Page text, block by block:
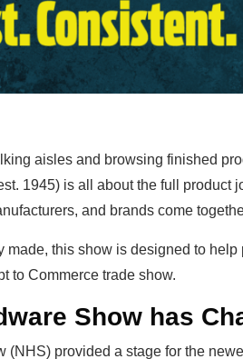
aisles and browsing finished
1945) is all about the full
and brands come
made, this show is designed to
to Commerce trade show.
Show has
(NHS) provided a stage for the